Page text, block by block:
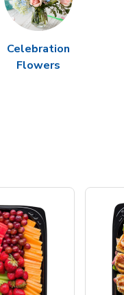
Celebration
Flowers